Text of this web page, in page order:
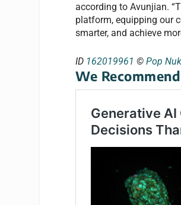
according to Avunjian.
platform, equipping our
smarter, and achieve
ID 162019961 ©Pop
We